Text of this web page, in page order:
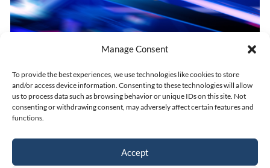
Manage Consent
To provide the best experiences, we use technologies like cookies to store
and/or access device information. Consenting to these technologies will allow
us to process data such as browsing behavior or unique IDs on this site. Not
consenting or withdrawing consent, may adversely affect certain features and
functions.
Accept
Dec 7, 2021